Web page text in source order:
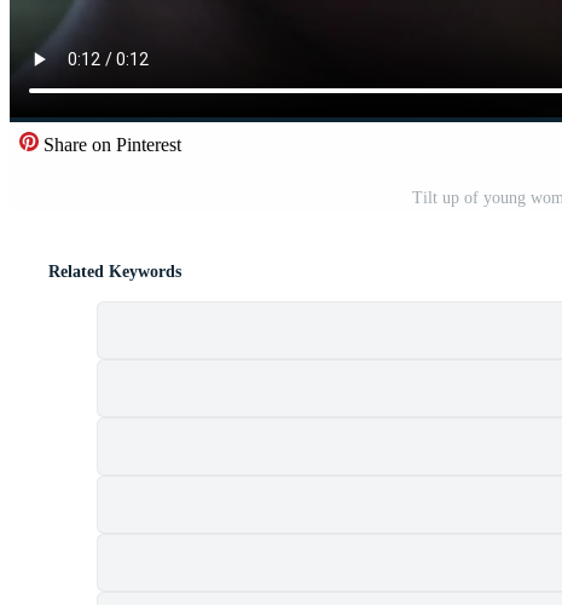
Share on Pinterest
Tilt up of young
Related Keywords